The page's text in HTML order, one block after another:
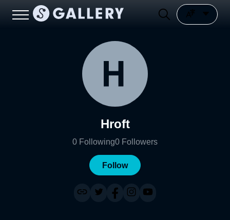
Hroft
0 Following0 Followers
Follow